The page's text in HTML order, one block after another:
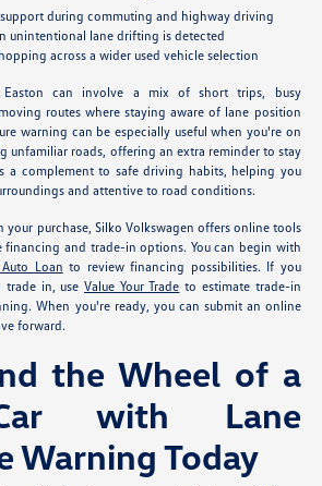
support during commuting and highway driving
unintentional lane drifting is detected
across a wider used vehicle selection
can involve a mix of short trips, busy
routes where staying aware of lane position
warning can be especially useful when you're on
unfamiliar roads, offering an extra reminder to stay
a complement to safe driving habits, helping you
and attentive to road conditions.
your purchase, Silko Volkswagen offers online tools
financing and trade-in options. You can begin with
Loan to review financing possibilities. If you
trade in, useValue Your Trade to estimate trade-in
When you're ready, you can submit an online
forward.
the Wheel of a
with Lane
Warning Today